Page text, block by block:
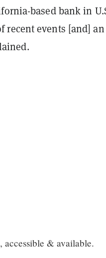
based bank in
recent events [and] an
accessible & available.